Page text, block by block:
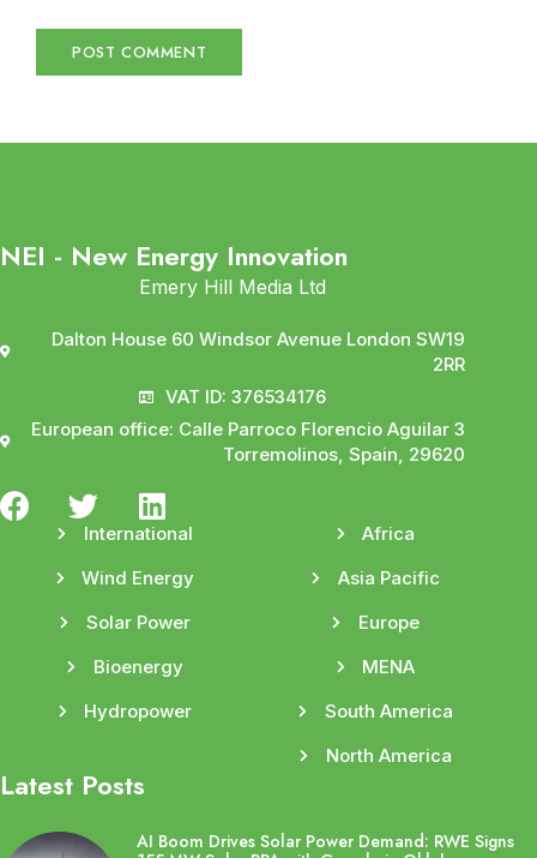
NEI - New Energy Innovation
Emery Hill Media Ltd
Dalton House 60 Windsor Avenue London SW19
2RR
VAT ID: 376534176
European office: Calle Parroco Florencio Aguilar 3
Torremolinos, Spain, 29620
International
Wind Energy
Solar Power
Bioenergy
Hydropower
Africa
Asia Pacific
Europe
MENA
South America
North America
Latest Posts
AI Boom Drives Solar Power Demand: RWE Signs